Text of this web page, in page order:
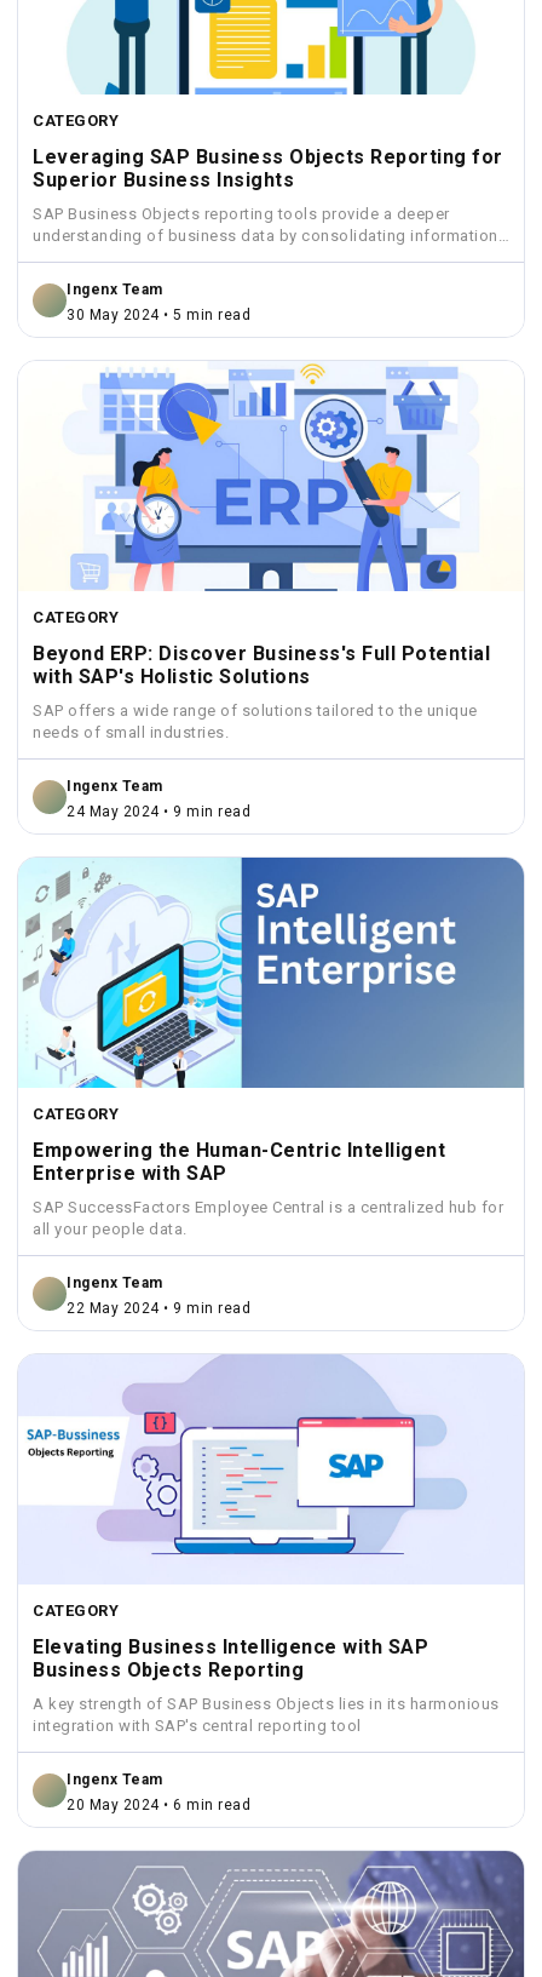
CATEGORY
Leveraging SAP Business Objects Reporting for
Superior Business Insights
SAP Business Objects reporting tools provide a deeper
understanding of business data by consolidating information
from various sources...
Ingenx Team
30 May 2024 • 5 min read
CATEGORY
Beyond ERP: Discover Business's Full Potential
with SAP's Holistic Solutions
SAP offers a wide range of solutions tailored to the unique
needs of small industries.
Ingenx Team
24 May 2024 • 9 min read
CATEGORY
Empowering the Human-Centric Intelligent
Enterprise with SAP
SAP SuccessFactors Employee Central is a centralized hub for
all your people data.
Ingenx Team
22 May 2024 • 9 min read
CATEGORY
Elevating Business Intelligence with SAP
Business Objects Reporting
A key strength of SAP Business Objects lies in its harmonious
integration with SAP's central reporting tool
Ingenx Team
20 May 2024 • 6 min read